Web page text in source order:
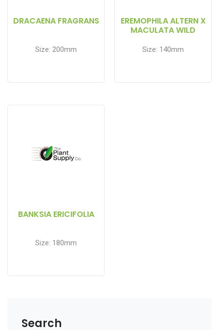
DRACAENA FRAGRANS
Size: 200mm
EREMOPHILA ALTERN X
MACULATA WILD
Size: 140mm
BANKSIA ERICIFOLIA
Size: 180mm
Search